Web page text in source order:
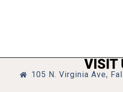
VISIT
105 N. Virginia Ave,